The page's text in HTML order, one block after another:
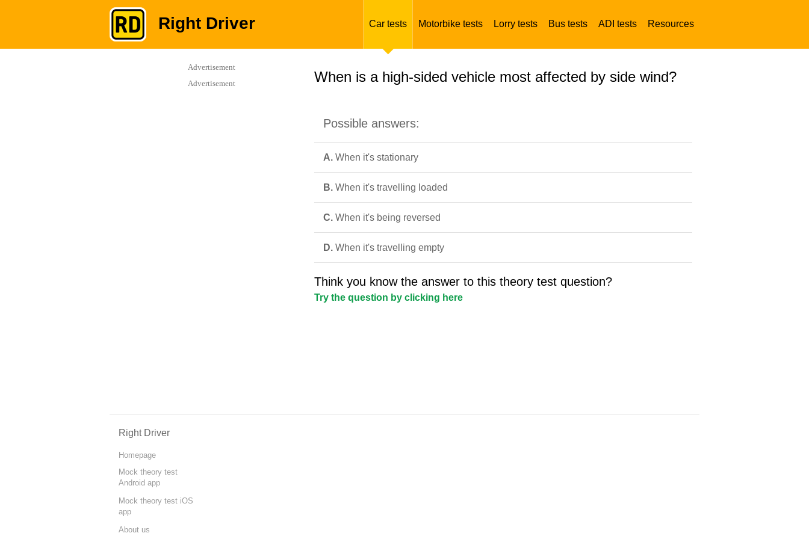
Right Driver Car tests Motorbike tests Lorry tests Bus tests ADI tests Resources
When is a high-sided vehicle most affected by side wind?
Possible answers:
A. When it's stationary
B. When it's travelling loaded
C. When it's being reversed
D. When it's travelling empty
Think you know the answer to this theory test question?
Try the question by clicking here
Advertisement
Advertisement
Right Driver
Homepage
Mock theory test
Android app
Mock theory test iOS
app
About us